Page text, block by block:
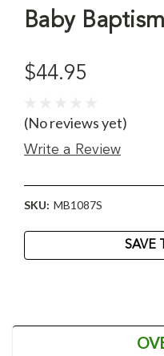
Baby
$44.95
(No reviews yet)
Write a Review
SKU: MB1087S
Stock:
SAVE